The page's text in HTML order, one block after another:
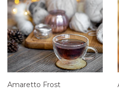
Amaretto Frost